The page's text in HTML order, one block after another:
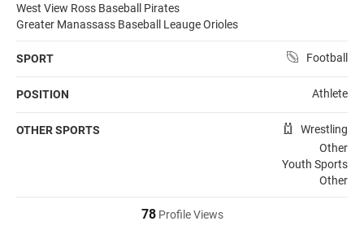
West View Ross Baseball Pirates
Greater Manassass Baseball Leauge Orioles
SPORT Football
POSITION Athlete
OTHER SPORTS
Wrestling
Other
Youth Sports
Other
78Profile Views